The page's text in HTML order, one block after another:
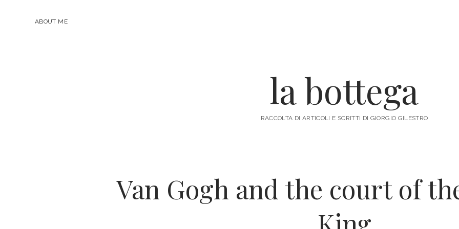
ABOUT ME
la bottega
RACCOLTA DI ARTICOLI E SCRITTI DI GIORGIO GILESTRO
Van Gogh and the court of